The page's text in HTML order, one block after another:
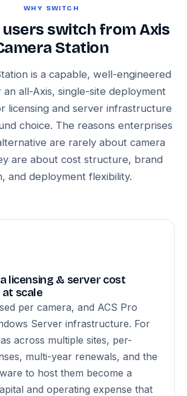
WHY SWITCH
users switch from Axis
Station
is a capable, well-engineered
all-Axis, single-site deployment
licensing and server infrastructure
choice. The reasons enterprises
are rarely about camera
are about cost structure, brand
and deployment flexibility.
licensing & server cost
scale
per camera, and ACS Pro
Server infrastructure. For
across multiple sites, per-
multi-year renewals, and the
to host them become a
and operating expense that